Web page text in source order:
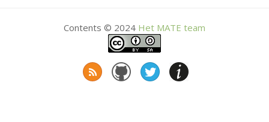
Contents © 2024 Het MATE team